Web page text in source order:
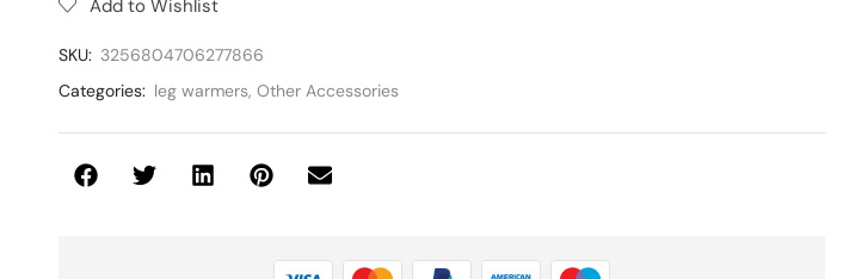
Add to Wishlist
SKU: 3256804706277866
Categories: leg warmers, Other Accessories